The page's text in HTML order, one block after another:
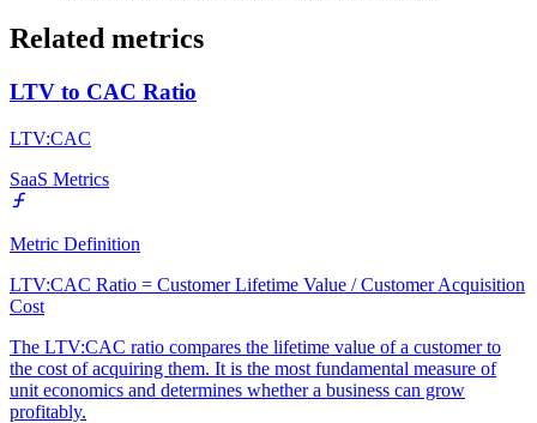
Related metrics
LTV to CAC Ratio
LTV:CAC
SaaS Metrics
Metric Definition
LTV:CAC Ratio = Customer Lifetime Value / Customer Acquisition
Cost
The LTV:CAC ratio compares the lifetime value of a customer to
the cost of acquiring them. It is the most fundamental measure of
unit economics and determines whether a business can grow
profitably.